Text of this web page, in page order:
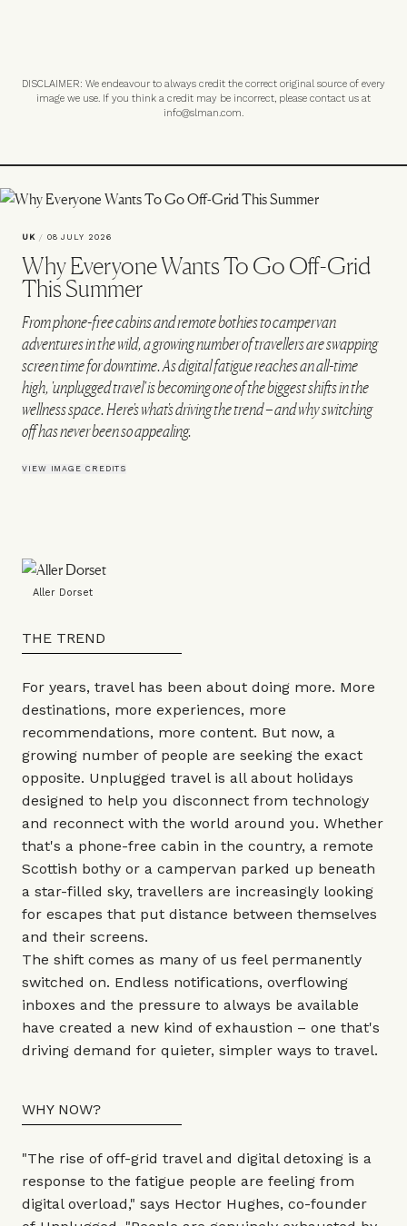
DISCLAIMER: We endeavour to always credit the correct original source of every
image we use. If you think a credit may be incorrect, please contact us at
info@slman.com.
UK / 08 JULY 2026
Why Everyone Wants To Go Off-Grid
This Summer
From phone-free cabins and remote bothies to campervan
adventures in the wild, a growing number of travellers are swapping
screen time for downtime. As digital fatigue reaches an all-time
high, 'unplugged travel' is becoming one of the biggest shifts in the
wellness space. Here's what's driving the trend – and why switching
off has never been so appealing.
VIEW IMAGE CREDITS
Aller Dorset
THE TREND
For years, travel has been about doing more. More
destinations, more experiences, more
recommendations, more content. But now, a
growing number of people are seeking the exact
opposite. Unplugged travel is all about holidays
designed to help you disconnect from technology
and reconnect with the world around you. Whether
that's a phone-free cabin in the country, a remote
Scottish bothy or a campervan parked up beneath
a star-filled sky, travellers are increasingly looking
for escapes that put distance between themselves
and their screens.
The shift comes as many of us feel permanently
switched on. Endless notifications, overflowing
inboxes and the pressure to always be available
have created a new kind of exhaustion – one that's
driving demand for quieter, simpler ways to travel.
WHY NOW?
"The rise of off-grid travel and digital detoxing is a
response to the fatigue people are feeling from
digital overload," says Hector Hughes, co-founder